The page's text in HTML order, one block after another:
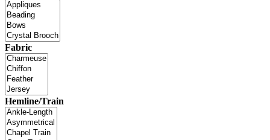
Fabric
Hemline/Train